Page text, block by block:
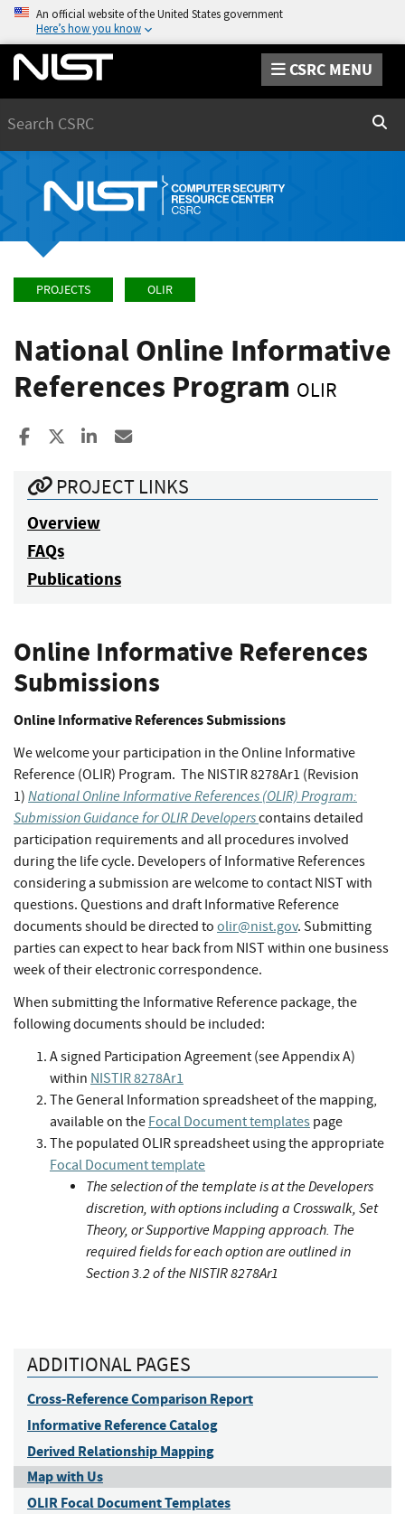
An official website of the United States government
Here’s how you know
CSRC MENU
PROJECTS OLIR
National Online Informative
References Program OLIR
Share to Facebook
Share to XShare to LinkedIn
PROJECT LINKS
Overview
FAQs
Publications
Online Informative References
Submissions
Online Informative References Submissions
We welcome your participation in the Online Informative
Reference (OLIR) Program. The NISTIR 8278Ar1 (Revision
1) National Online Informative References (OLIR) Program:
Submission Guidance for OLIR Developerscontains detailed
participation requirements and all procedures involved
during the life cycle. Developers of Informative References
considering a submission are welcome to contact NIST with
questions. Questions and draft Informative Reference
documents should be directed to olir@nist.gov. Submitting
parties can expect to hear back from NIST within one business
week of their electronic correspondence.
When submitting the Informative Reference package, the
following documents should be included:
A signed Participation Agreement (see Appendix A)
within NISTIR 8278Ar1
The General Information spreadsheet of the mapping,
available on the Focal Document templates page
The populated OLIR spreadsheet using the appropriate
Focal Document template
The selection of the template is at the Developers
discretion, with options including a Crosswalk, Set
Theory, or Supportive Mapping approach. The
required fields for each option are outlined in
Section 3.2 of the NISTIR 8278Ar1
ADDITIONAL PAGES
Cross-Reference Comparison Report
Informative Reference Catalog
Derived Relationship Mapping
Map with Us
OLIR Focal Document Templates